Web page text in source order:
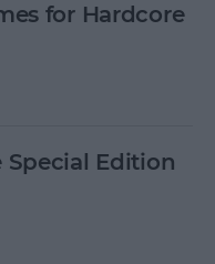
for Hardcore
Special Edition